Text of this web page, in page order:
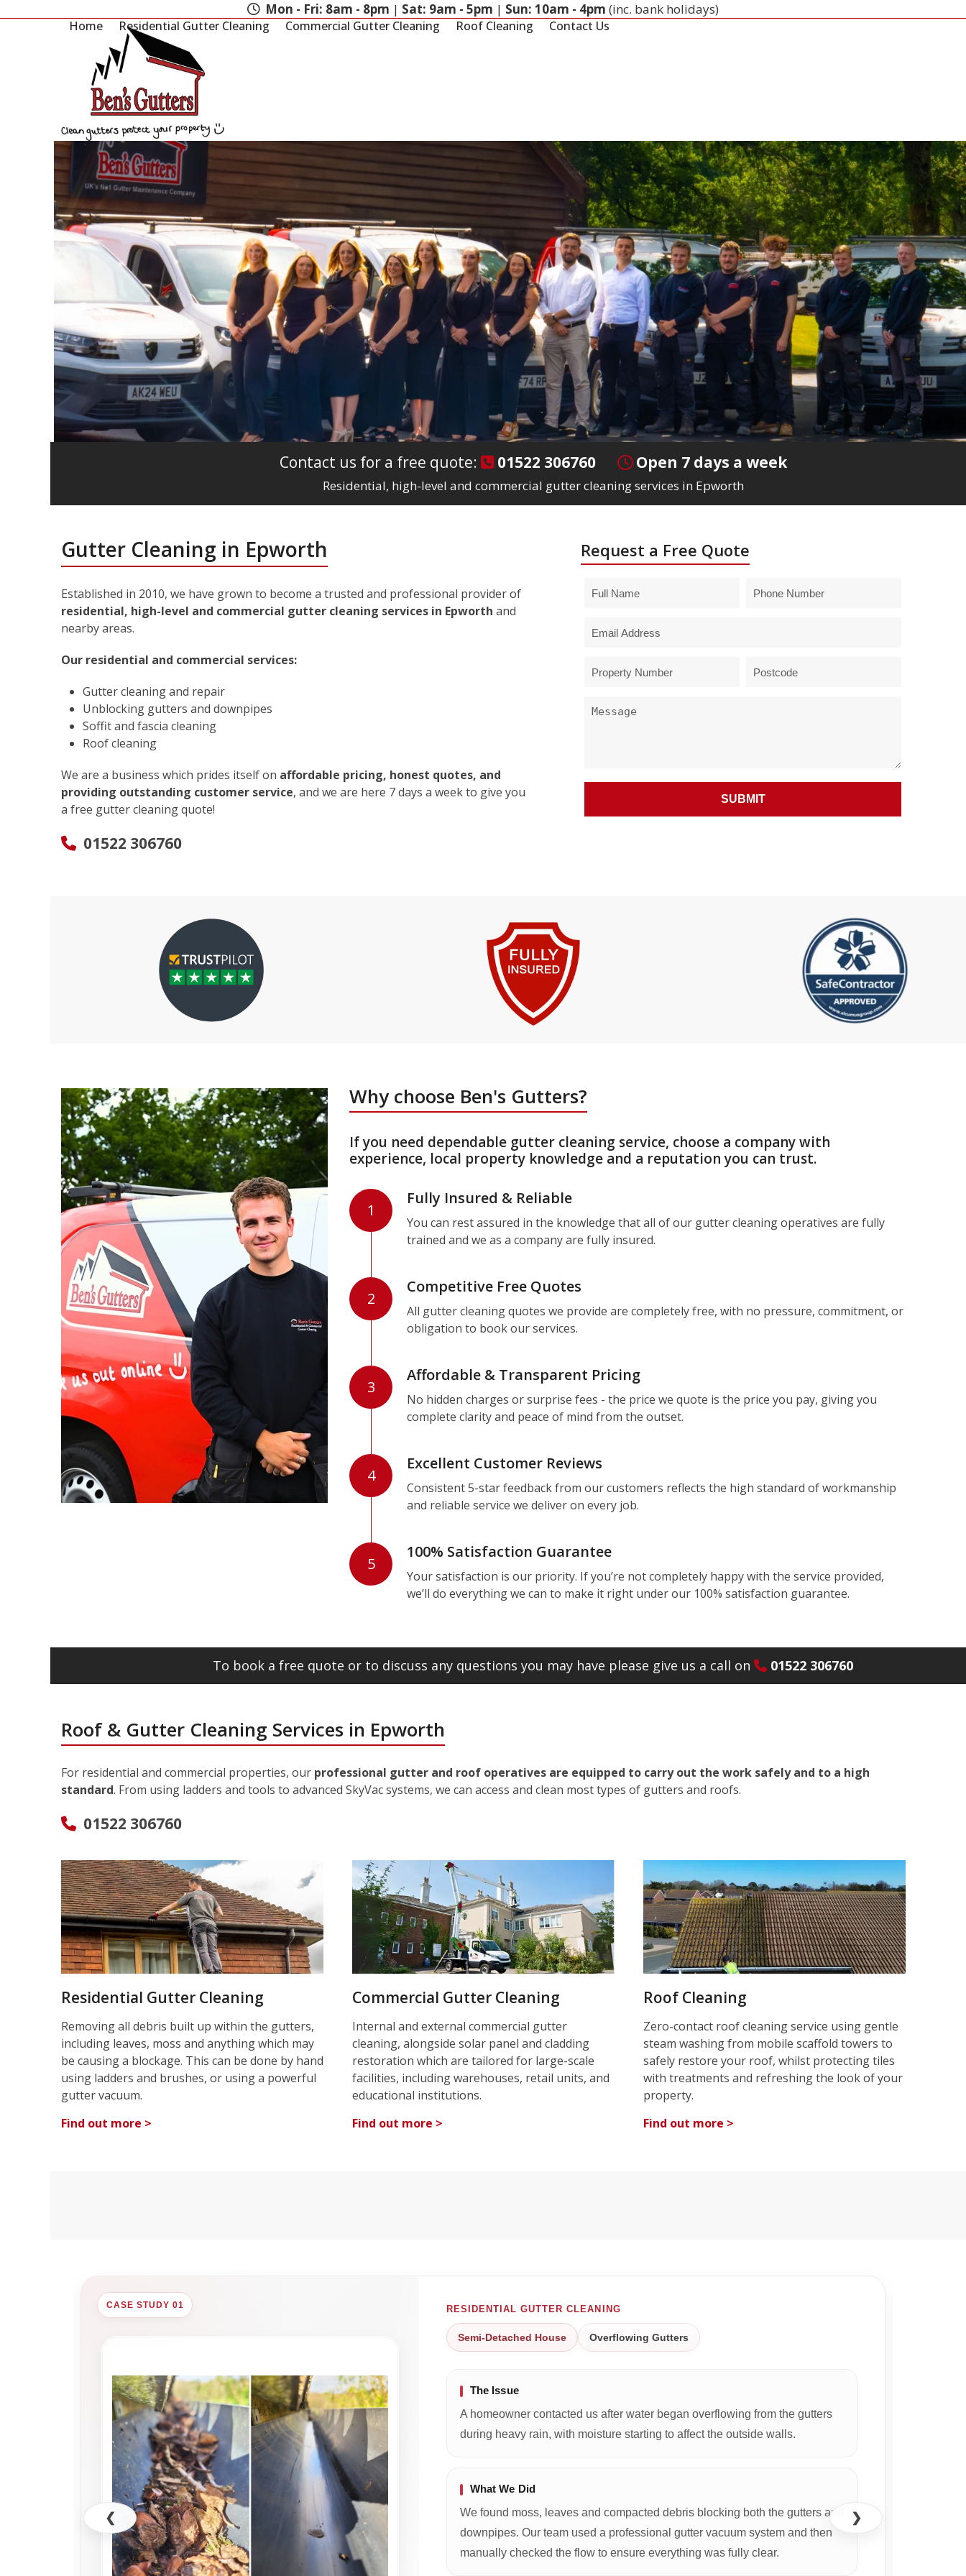
Mon - Fri: 8am - 8pm | Sat: 9am - 5pm | Sun: 10am - 4pm (inc. bank holidays)
Home Residential Gutter Cleaning Commercial Gutter Cleaning Roof Cleaning Contact Us
Contact us for a free quote: 01522 306760 Open 7 days a week
Residential, high-level and commercial gutter cleaning services in Epworth
Gutter Cleaning in Epworth
Established in 2010, we have grown to become a trusted and professional provider of
residential, high-level and commercial gutter cleaning services in Epworth and
nearby areas.
Our residential and commercial services:
Gutter cleaning and repair
Unblocking gutters and downpipes
Soffit and fascia cleaning
Roof cleaning
We are a business which prides itself on affordable pricing, honest quotes, and
providing outstanding customer service, and we are here 7 days a week to give you
a free gutter cleaning quote!
01522 306760
Request a Free Quote
Why choose Ben's Gutters?
If you need dependable gutter cleaning service, choose a company with
experience, local property knowledge and a reputation you can trust.
1
Fully Insured & Reliable
You can rest assured in the knowledge that all of our gutter cleaning operatives are fully
trained and we as a company are fully insured.
2
Competitive Free Quotes
All gutter cleaning quotes we provide are completely free, with no pressure, commitment, or
obligation to book our services.
3
Affordable & Transparent Pricing
No hidden charges or surprise fees - the price we quote is the price you pay, giving you
complete clarity and peace of mind from the outset.
4
Excellent Customer Reviews
Consistent 5-star feedback from our customers reflects the high standard of workmanship
and reliable service we deliver on every job.
5
100% Satisfaction Guarantee
Your satisfaction is our priority. If you’re not completely happy with the service provided,
we’ll do everything we can to make it right under our 100% satisfaction guarantee.
To book a free quote or to discuss any questions you may have please give us a call on 01522 306760
Roof & Gutter Cleaning Services in Epworth
For residential and commercial properties, our professional gutter and roof operatives are equipped to carry out the work safely and to a high
standard. From using ladders and tools to advanced SkyVac systems, we can access and clean most types of gutters and roofs.
01522 306760
Residential Gutter Cleaning
Removing all debris built up within the gutters,
including leaves, moss and anything which may
be causing a blockage. This can be done by hand
using ladders and brushes, or using a powerful
gutter vacuum.
Find out more >
Commercial Gutter Cleaning
Internal and external commercial gutter
cleaning, alongside solar panel and cladding
restoration which are tailored for large-scale
facilities, including warehouses, retail units, and
educational institutions.
Find out more >
Roof Cleaning
Zero-contact roof cleaning service using gentle
steam washing from mobile scaffold towers to
safely restore your roof, whilst protecting tiles
with treatments and refreshing the look of your
property.
Find out more >
CASE STUDY 01 RESIDENTIAL GUTTER CLEANING
Semi-Detached House Overflowing Gutters
The Issue
A homeowner contacted us after water began overflowing from the gutters
during heavy rain, with moisture starting to affect the outside walls.
What We Did
We found moss, leaves and compacted debris blocking both the gutters and
downpipes. Our team used a professional gutter vacuum system and then
manually checked the flow to ensure everything was fully clear.
❮ ❯